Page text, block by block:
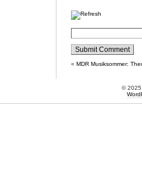
« MDR Musiksommer:
©